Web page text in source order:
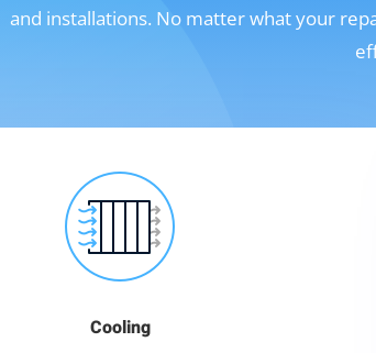
and installations. No matter what your
Cooling